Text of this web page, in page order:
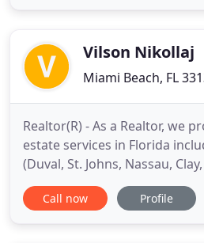
from MiamiVilson Nikollaj
Miami Beach, FL
Realtor(R) - As a Realtor, we
estate services in Florida
(Duval, St. Johns, Nassau,
Whether it's negotiating a
time home buyer or selling
Call now Profile